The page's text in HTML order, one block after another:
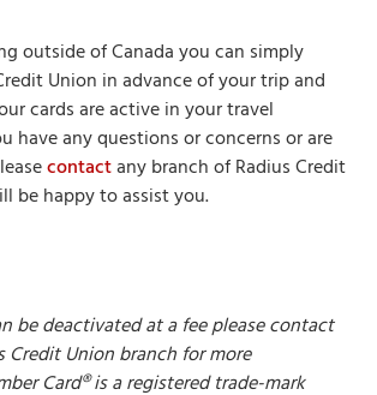
outside of Canada you can simply
Union in advance of your trip and
cards are active in your travel
have any questions or concerns or are
contactany branch of Radius Credit
be happy to assist you.
be deactivated at a fee please contact
Credit Union branch for more
Card® is a registered trade-mark